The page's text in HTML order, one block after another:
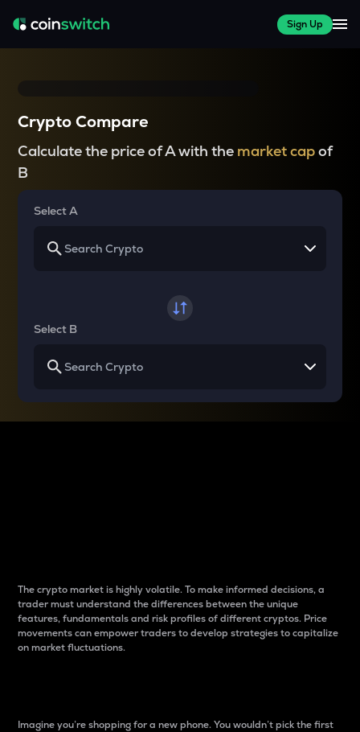
Sign Up
Crypto Compare
Calculate the price of A with the market capof
B
Select A
Select B
The crypto market is highly volatile. To make informed decisions, a
trader must understand the differences between the unique
features, fundamentals and risk profiles of different cryptos. Price
movements can empower traders to develop strategies to capitalize
on market fluctuations.
Imagine you’re shopping for a new phone. You wouldn’t pick the first